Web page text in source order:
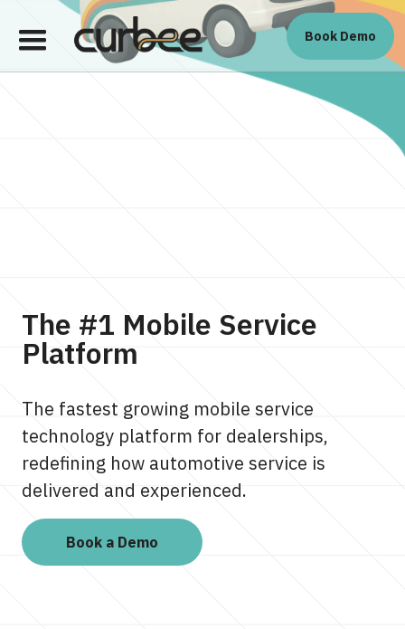
Book Demo
The #1 Mobile Service
Platform
The fastest growing mobile service
technology platform for dealerships,
redefining how automotive service is
delivered and experienced.
Book a Demo